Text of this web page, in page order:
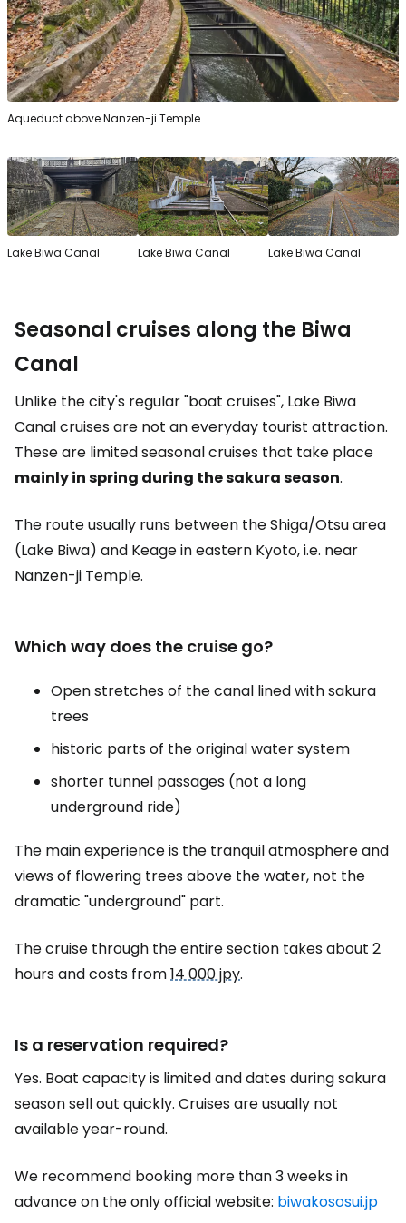
Aqueduct above Nanzen-ji Temple
Lake Biwa Canal Lake Biwa Canal Lake Biwa Canal
Seasonal cruises along the Biwa
Canal
Unlike the city's regular "boat cruises", Lake Biwa
Canal cruises are not an everyday tourist attraction.
These are limited seasonal cruises that take place
mainly in spring during the sakura season.
The route usually runs between the Shiga/Otsu area
(Lake Biwa) and Keage in eastern Kyoto, i.e. near
Nanzen-ji Temple.
Which way does the cruise go?
Open stretches of the canal lined with sakura
trees
historic parts of the original water system
shorter tunnel passages (not a long
underground ride)
The main experience is the tranquil atmosphere and
views of flowering trees above the water, not the
dramatic "underground" part.
The cruise through the entire section takes about 2
hours and costs from14 000 jpy.
Is a reservation required?
Yes. Boat capacity is limited and dates during sakura
season sell out quickly. Cruises are usually not
available year-round.
We recommend booking more than 3 weeks in
advance on the only official website: biwakososui.jp